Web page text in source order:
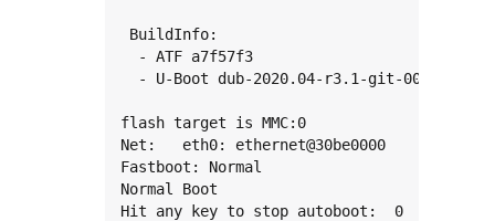
BuildInfo:
  - ATF a7f57f3
- U-Boot dub-2020.04-r3.1-git-00114-
flash target is MMC:0
Net:   eth0: ethernet@30be0000
Fastboot: Normal
Normal Boot